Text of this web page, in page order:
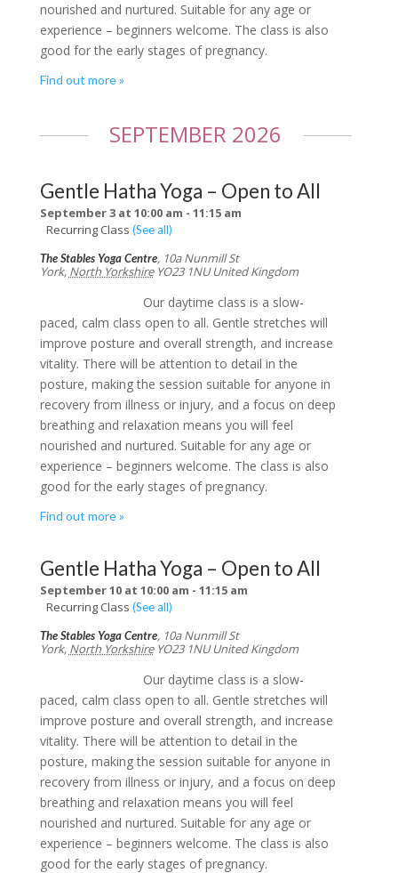
nourished and nurtured. Suitable for any age or
experience – beginners welcome. The class is also
good for the early stages of pregnancy.
Find out more »
SEPTEMBER 2026
Gentle Hatha Yoga – Open to All
September 3 at 10:00 am - 11:15 am
Recurring Class (See all)
The Stables Yoga Centre, 10a Nunmill St
York, North Yorkshire YO23 1NU United Kingdom
Our daytime class is a slow-
paced, calm class open to all. Gentle stretches will
improve posture and overall strength, and increase
vitality. There will be attention to detail in the
posture, making the session suitable for anyone in
recovery from illness or injury, and a focus on deep
breathing and relaxation means you will feel
nourished and nurtured. Suitable for any age or
experience – beginners welcome. The class is also
good for the early stages of pregnancy.
Find out more »
Gentle Hatha Yoga – Open to All
September 10 at 10:00 am - 11:15 am
Recurring Class (See all)
The Stables Yoga Centre, 10a Nunmill St
York, North Yorkshire YO23 1NU United Kingdom
Our daytime class is a slow-
paced, calm class open to all. Gentle stretches will
improve posture and overall strength, and increase
vitality. There will be attention to detail in the
posture, making the session suitable for anyone in
recovery from illness or injury, and a focus on deep
breathing and relaxation means you will feel
nourished and nurtured. Suitable for any age or
experience – beginners welcome. The class is also
good for the early stages of pregnancy.